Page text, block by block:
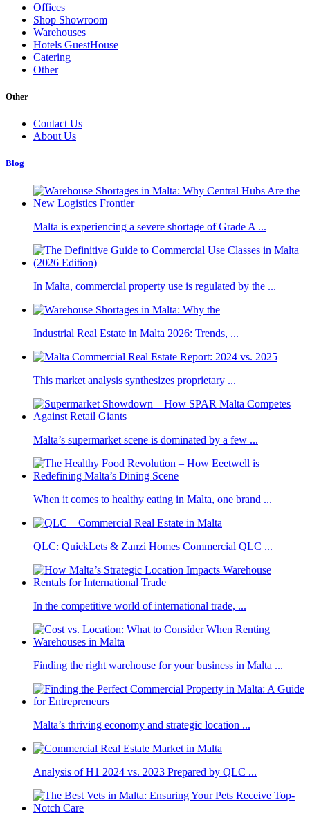
Offices
Shop Showroom
Warehouses
Hotels GuestHouse
Catering
Other
Other
Contact Us
About Us
Blog
Malta is experiencing a severe shortage of Grade A ...
In Malta, commercial property use is regulated by the ...
Industrial Real Estate in Malta 2026: Trends, ...
This market analysis synthesizes proprietary ...
Malta’s supermarket scene is dominated by a few ...
When it comes to healthy eating in Malta, one brand ...
QLC: QuickLets & Zanzi Homes Commercial QLC ...
In the competitive world of international trade, ...
Finding the right warehouse for your business in Malta ...
Malta’s thriving economy and strategic location ...
Analysis of H1 2024 vs. 2023 Prepared by QLC ...